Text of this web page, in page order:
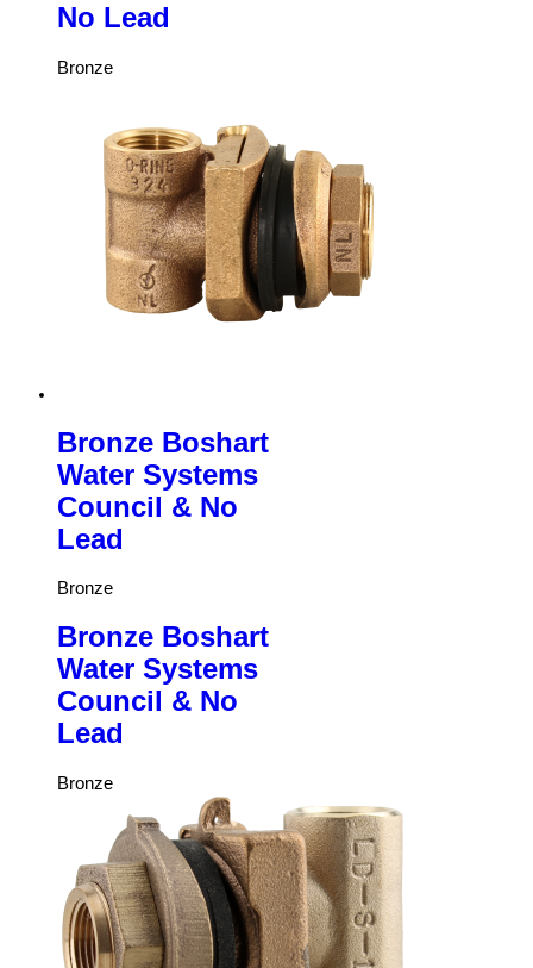
No Lead
Bronze
Bronze Boshart
Water Systems
Council & No
Lead
Bronze
Bronze Boshart
Water Systems
Council & No
Lead
Bronze